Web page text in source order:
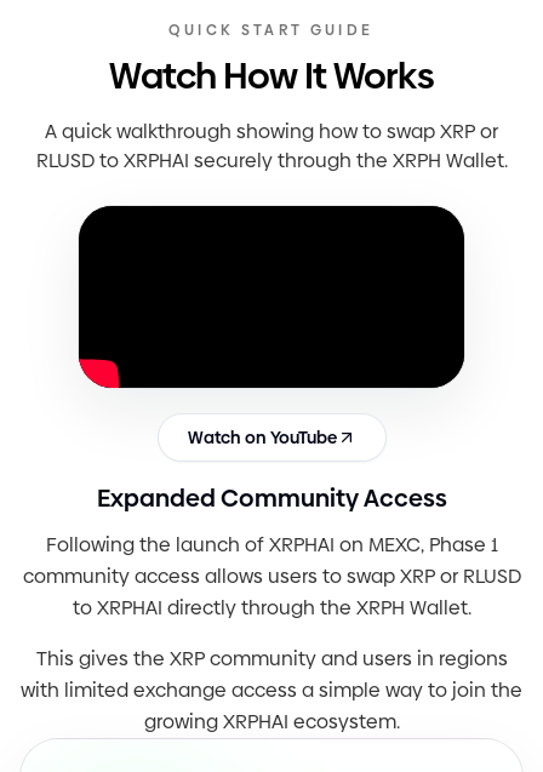
QUICK START GUIDE
Watch How It Works
A quick walkthrough showing how to swap XRP or
RLUSD to XRPHAI securely through the XRPH Wallet.
Watch on YouTube
Expanded Community Access
Following the launch of XRPHAI on MEXC, Phase 1
community access allows users to swap XRP or RLUSD
to XRPHAI directly through the XRPH Wallet.
This gives the XRP community and users in regions
with limited exchange access a simple way to join the
growing XRPHAI ecosystem.